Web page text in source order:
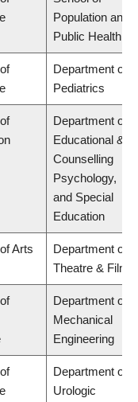
Population and
Public Health
Department of
Pediatrics
Department of
Educational &
Counselling
Psychology,
and Special
Education
Arts
Department of
Theatre & Film
Department of
Mechanical
Engineering
Department of
Urologic